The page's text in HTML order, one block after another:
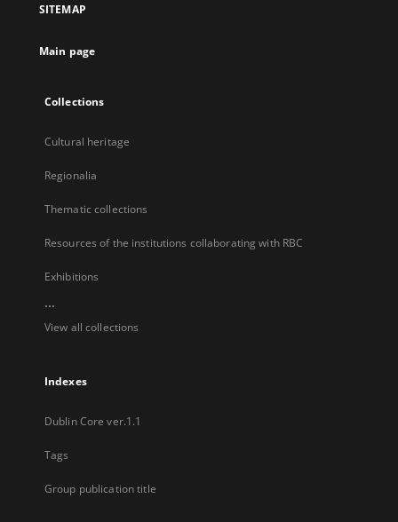
new
SITEMAP
Main page
Collections
Cultural heritage
Regionalia
Thematic collections
Resources of the institutions collaborating with RBC
Exhibitions
...
View all collections
Indexes
Dublin Core ver.1.1
Tags
Group publication title